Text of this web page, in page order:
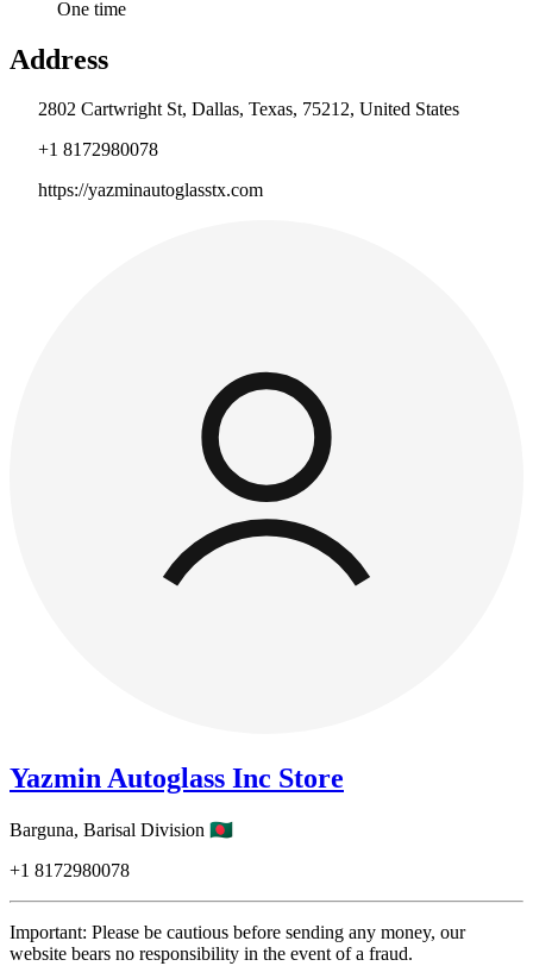
One time
Address
2802 Cartwright St, Dallas, Texas, 75212, United States
+1 8172980078
https://yazminautoglasstx.com
Yazmin Autoglass Inc Store
Barguna, Barisal Division 🇧🇩
+1 8172980078
Important: Please be cautious before sending any money, our
website bears no responsibility in the event of a fraud.